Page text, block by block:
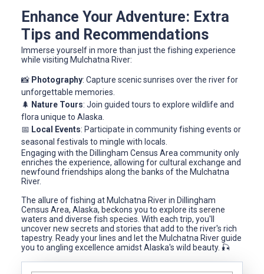
Enhance Your Adventure: Extra
Tips and Recommendations
Immerse yourself in more than just the fishing experience
while visiting Mulchatna River:
📸 Photography: Capture scenic sunrises over the river for
unforgettable memories.
🌲 Nature Tours: Join guided tours to explore wildlife and
flora unique to Alaska.
📅 Local Events: Participate in community fishing events or
seasonal festivals to mingle with locals.
Engaging with the Dillingham Census Area community only
enriches the experience, allowing for cultural exchange and
newfound friendships along the banks of the Mulchatna
River.
The allure of fishing at Mulchatna River in Dillingham
Census Area, Alaska, beckons you to explore its serene
waters and diverse fish species. With each trip, you'll
uncover new secrets and stories that add to the river's rich
tapestry. Ready your lines and let the Mulchatna River guide
you to angling excellence amidst Alaska's wild beauty. 🎣